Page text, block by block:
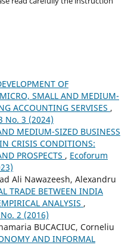
OF
SMALL AND MEDIUM-
ACCOUNTING SERVISES ,
No. 3 (2024)
MEDIUM-SIZED BUSINESS
CRISIS CONDITIONS:
PROSPECTS , Ecoforum
Ali Nawazeesh, Alexandru
TRADE BETWEEN INDIA
ANALYSIS ,
2 (2016)
BUCACIUC, Corneliu
AND INFORMAL